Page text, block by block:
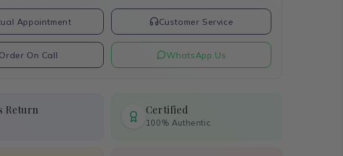
Appointment Customer Service
Order On Call WhatsApp Us
Return Certified
100% Authentic